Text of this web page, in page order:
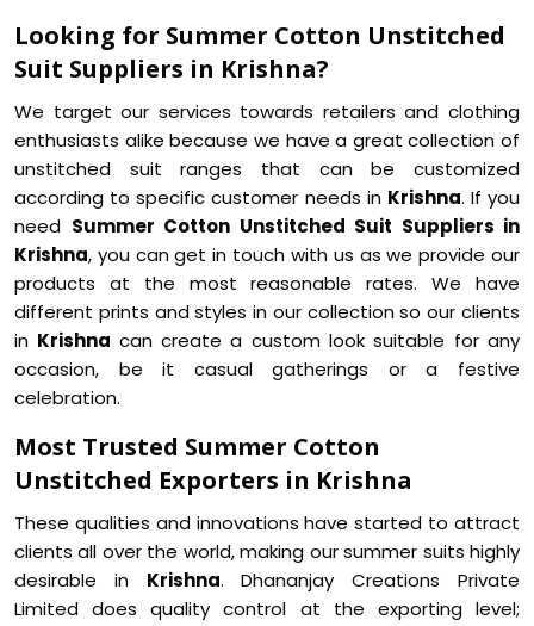
Looking for Summer Cotton Unstitched
Suit Suppliers in Krishna?
We target our services towards retailers and clothing
enthusiasts alike because we have a great collection of
unstitched suit ranges that can be customized
according to specific customer needs in Krishna. If you
need Summer Cotton Unstitched Suit Suppliers in
Krishna, you can get in touch with us as we provide our
products at the most reasonable rates. We have
different prints and styles in our collection so our clients
in Krishna can create a custom look suitable for any
occasion, be it casual gatherings or a festive
celebration.
Most Trusted Summer Cotton
Unstitched Exporters in Krishna
These qualities and innovations have started to attract
clients all over the world, making our summer suits highly
desirable in Krishna. Dhananjay Creations Private
Limited does quality control at the exporting level;